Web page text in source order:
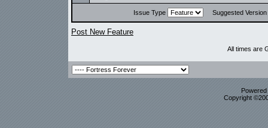
Issue Type Suggested Version
Post New Feature
All times are
Copyright